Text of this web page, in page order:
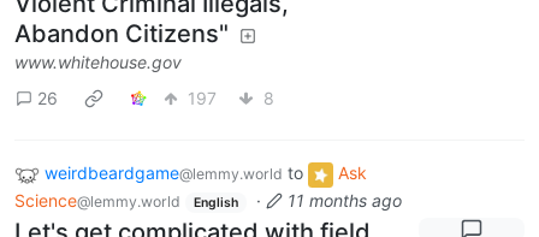
Abandon Citizens"
www.whitehouse.gov
26
197 8
weirdbeardgame@lemmy.world to
Ask
Science@lemmy.world English · 11 months ago